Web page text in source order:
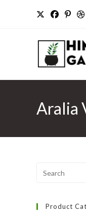
Aralia
Product